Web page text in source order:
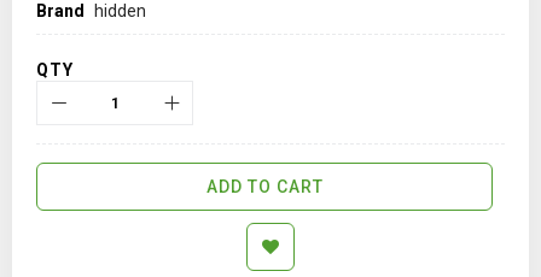
Brand
hidden
QTY
ADD TO CART